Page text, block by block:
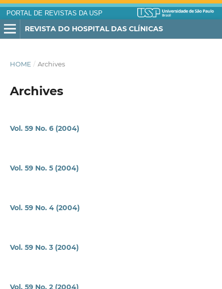
PORTAL DE REVISTAS DA USP
REVISTA DO HOSPITAL DAS CLÍNICAS
HOME / Archives
Archives
Vol. 59 No. 6 (2004)
Vol. 59 No. 5 (2004)
Vol. 59 No. 4 (2004)
Vol. 59 No. 3 (2004)